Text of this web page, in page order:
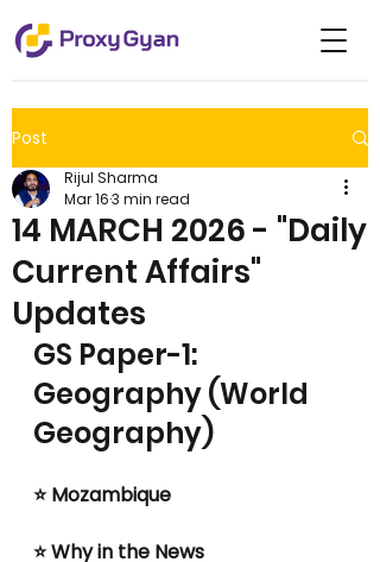
Post
14 MARCH 2026 - "Daily
Current Affairs"
Updates
Rijul Sharma
Mar 163 min read
GS Paper-1:
Geography (World
Geography)
⭐ Mozambique
⭐ Why in the News